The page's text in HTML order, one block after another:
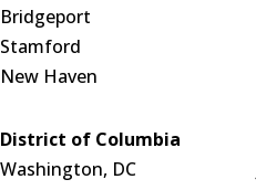
Bridgeport
Stamford
New Haven
District of Columbia
Washington, DC